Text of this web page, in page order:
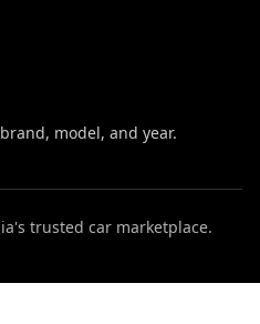
model, and year.
trusted car marketplace.